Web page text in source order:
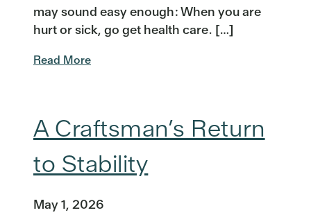
may sound easy enough: When you are
hurt or sick, go get health care. […]
Read More
A Craftsman’s Return
to Stability
May 1, 2026